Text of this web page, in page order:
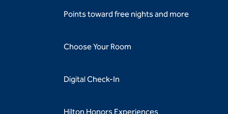
Points toward free nights and more
Choose Your Room
Digital Check-In
Hilton Honors Experiences